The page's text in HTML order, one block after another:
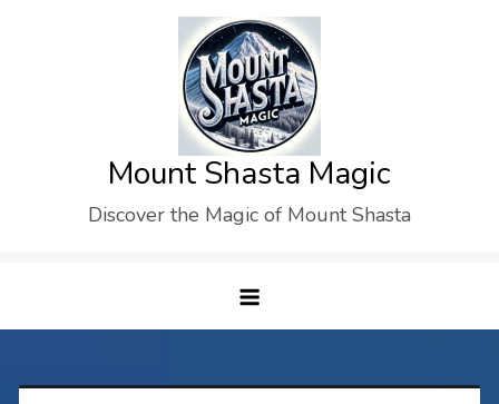
Mount Shasta Magic
Discover the Magic of Mount Shasta